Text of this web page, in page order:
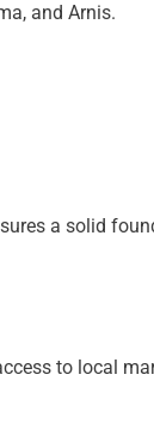
and Arnis.
a solid
to local